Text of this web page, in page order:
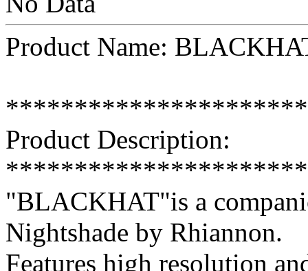
Product Name:
Product Description:
"BLACKHAT"is a
Nightshade by Rhiannon.
Features high resolution